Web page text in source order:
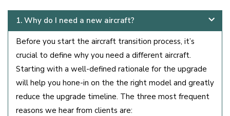
1. Why do I need a new aircraft?
Before you start the aircraft transition process, it’s
crucial to define why you need a different aircraft.
Starting with a well-defined rationale for the upgrade
will help you hone-in on the the right model and greatly
reduce the upgrade timeline. The three most frequent
reasons we hear from clients are: